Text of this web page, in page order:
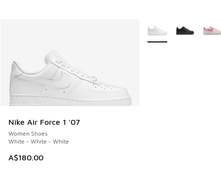
Nike Air Force 1 '07
Women Shoes
White - White - White
A$180.00
More Colors Available